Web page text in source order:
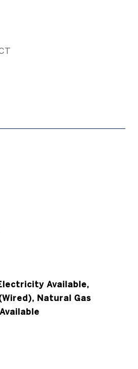
Available,
Natural Gas